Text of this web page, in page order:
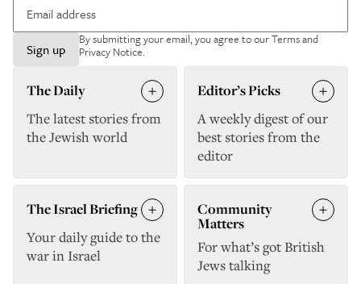
Sign up
By submitting your email, you agree to ourTerms and
Privacy Notice.
The Daily
The latest stories from
the Jewish world
Editor’s Picks
A weekly digest of our
best stories from the
editor
The Israel Briefing
Your daily guide to the
war in Israel
Community
Matters
For what’s got British
Jews talking